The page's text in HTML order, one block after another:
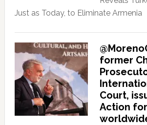
Just as Today, to Eliminate Armenia
former
Court,
Action